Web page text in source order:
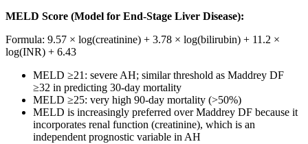
MELD Score (Model for End-Stage Liver Disease):
Formula: 9.57 × log(creatinine) + 3.78 × log(bilirubin) + 11.2 ×
log(INR) + 6.43
MELD ≥21: severe AH; similar threshold as Maddrey DF
≥32 in predicting 30-day mortality
MELD ≥25: very high 90-day mortality (>50%)
MELD is increasingly preferred over Maddrey DF because it
incorporates renal function (creatinine), which is an
independent prognostic variable in AH